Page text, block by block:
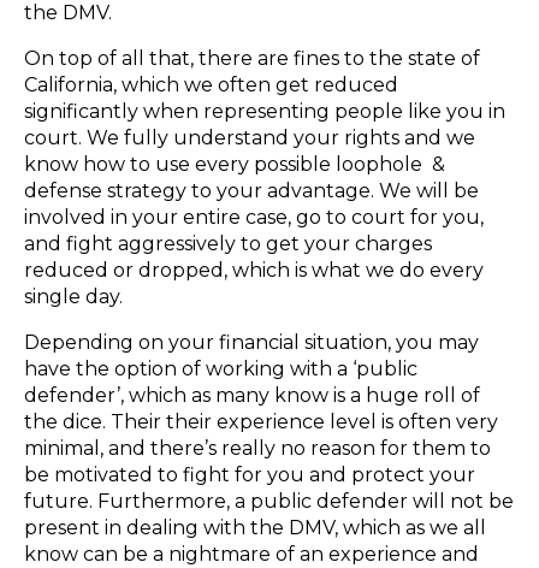
the DMV.
On top of all that, there are fines to the state of
California, which we often get reduced
significantly when representing people like you in
court. ​We fully understand your rights and we
know how to use every possible loophole &
defense strategy to your advantage. We will be
involved in your entire case, go to court for you, ​
and ​fight aggressively to get your charges
reduced or dropped, which is what we do every
single day.​
Depending on your financial situation, you may
have the option of working with a ‘public
defender’, which as many know is a huge roll of
the dice. Their their experience level ​is often very
minimal, and there’s really no reason for them to
be motivated to fight ​for you ​and protect your
future. Furthermore, a public defender will not be
present in dealing with the DMV, which as we all
know can be a nightmare of an experience and